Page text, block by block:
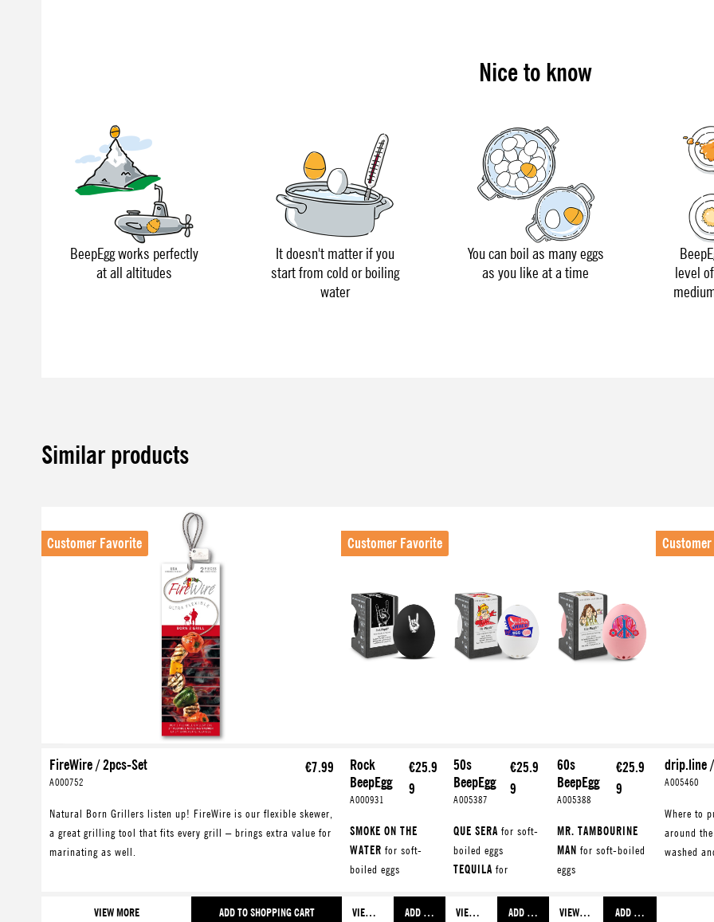
Nice to know
BeepEgg works perfectly
at all altitudes
It doesn't matter if you
start from cold or boiling
water
You can boil as many eggs
as you like at a time
level
Similar products
Customer Favorite
FireWire / 2pcs-Set
A000752
€7.99
Natural Born Grillers listen up! FireWire is our flexible skewer,
a great grilling tool that fits every grill – brings extra value for
marinating as well.
VIEW MORE ADD TO SHOPPING CART
Customer Favorite
Rock
BeepEgg
A000931
€25.9
9
SMOKE ON THE
WATER for soft-
boiled eggs
JAR
for medium-
VIEW MORE ADD TO SHOPPING CART
50s
BeepEgg
A005387
€25.9
9
QUE SERA for soft-
boiled eggs
TEQUILA for
eggsVIEW MORE ADD TO SHOPPING CART
60s
BeepEgg
A005388
€25.9
9
MR. TAMBOURINE
MAN for soft-boiled
eggs
PREACHER MAN
VIEW MORE ADD TO SHOPPING CART
drip.line
A005460
Where to
around
washed